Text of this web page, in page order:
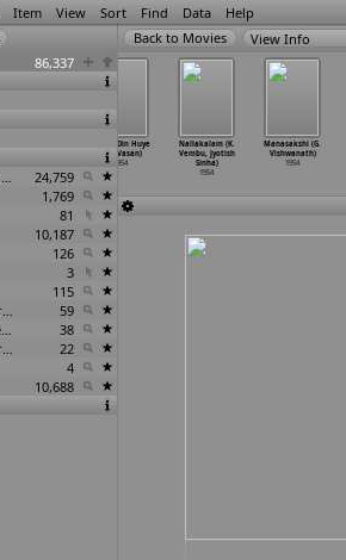
Item View Sort Find Data Help
86,337
Encyclopedia of Indian Cinema
24,759
1,769
81
10,187
126
3
115
Communist Films from Kerala
59
Films annotated by the Media Lab Jadavpur University
38
Annotation project supported by the University of Chicago
22
4
10,688
View Info
1954
Bahut Din Huye
(S.S. Vasan)
1954
Nallakalam (K.
Vembu, Jyotish
Sinha)
1954
Manasakshi (G.
Vishwanath)
1954